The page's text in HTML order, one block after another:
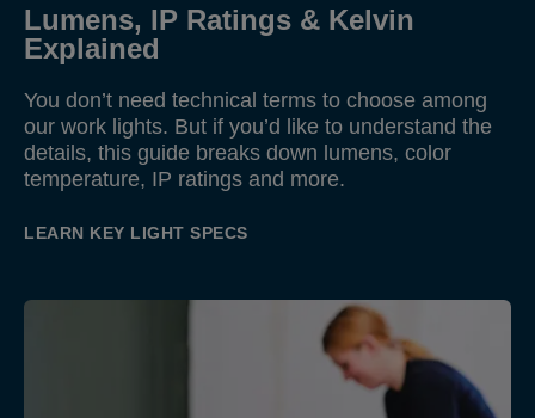
Lumens, IP Ratings & Kelvin
Explained
You don’t need technical terms to choose among
our work lights. But if you’d like to understand the
details, this guide breaks down lumens, color
temperature, IP ratings and more.
LEARN KEY LIGHT SPECS